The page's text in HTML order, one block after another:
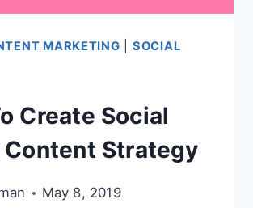
MARKETING
SOCIAL
Create Social
Content Strategy
May 8, 2019